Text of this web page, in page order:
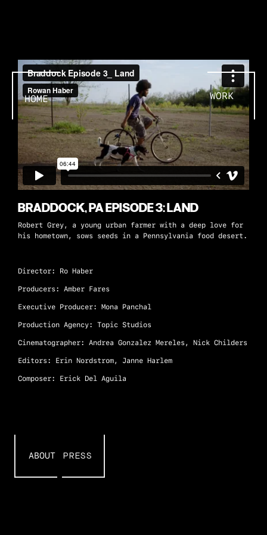
HOME WORK
BRADDOCK, PA EPISODE 3: LAND
Robert Grey, a young urban farmer with a deep love for
his hometown, sows seeds in a Pennsylvania food desert.
Director: Ro Haber
Producers: Amber Fares
Executive Producer: Mona Panchal
Production Agency: Topic Studios
Cinematographer: Andrea Gonzalez Mereles, Nick Childers
Editors: Erin Nordstrom, Janne Harlem
Composer: Erick Del Aguila
ABOUT PRESS